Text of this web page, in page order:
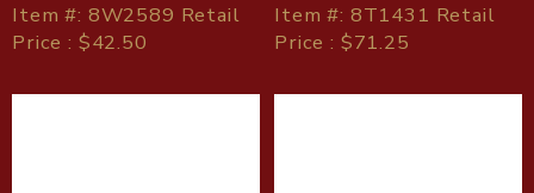
Item#: 8W2589 Retail
Price : $42.50
Item#: 8T1431 Retail
Price : $71.25